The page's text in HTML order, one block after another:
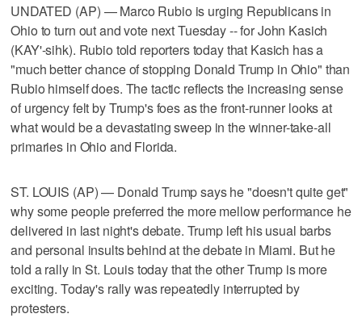
UNDATED (AP) — Marco Rubio is urging Republicans in
Ohio to turn out and vote next Tuesday -- for John Kasich
(KAY'-sihk). Rubio told reporters today that Kasich has a
"much better chance of stopping Donald Trump in Ohio" than
Rubio himself does. The tactic reflects the increasing sense
of urgency felt by Trump's foes as the front-runner looks at
what would be a devastating sweep in the winner-take-all
primaries in Ohio and Florida.
ST. LOUIS (AP) — Donald Trump says he "doesn't quite get"
why some people preferred the more mellow performance he
delivered in last night's debate. Trump left his usual barbs
and personal insults behind at the debate in Miami. But he
told a rally in St. Louis today that the other Trump is more
exciting. Today's rally was repeatedly interrupted by
protesters.